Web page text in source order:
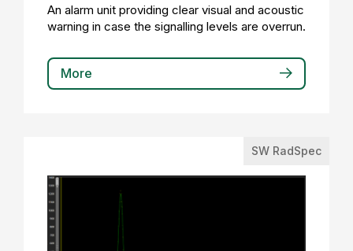
An alarm unit providing clear visual and acoustic
warning in case the signalling levels are overrun.
More
SW RadSpec